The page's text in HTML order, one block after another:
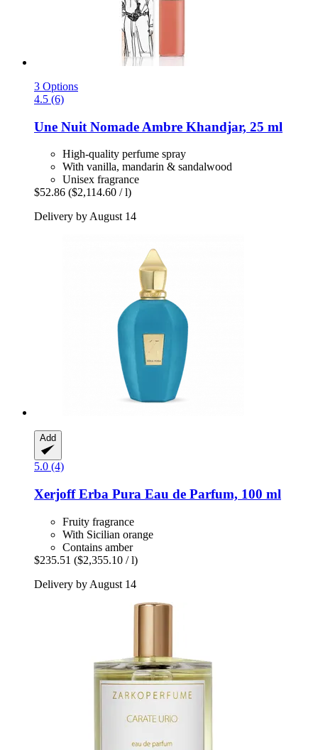
3 Options
4.5 (6)
Une Nuit Nomade Ambre Khandjar, 25 ml
High-quality perfume spray
With vanilla, mandarin & sandalwood
Unisex fragrance
$52.86 ($2,114.60 / l)
Delivery by August 14
Add
5.0 (4)
XerjoffErba Pura Eau de Parfum, 100 ml
Fruity fragrance
With Sicilian orange
Contains amber
$235.51 ($2,355.10 / l)
Delivery by August 14